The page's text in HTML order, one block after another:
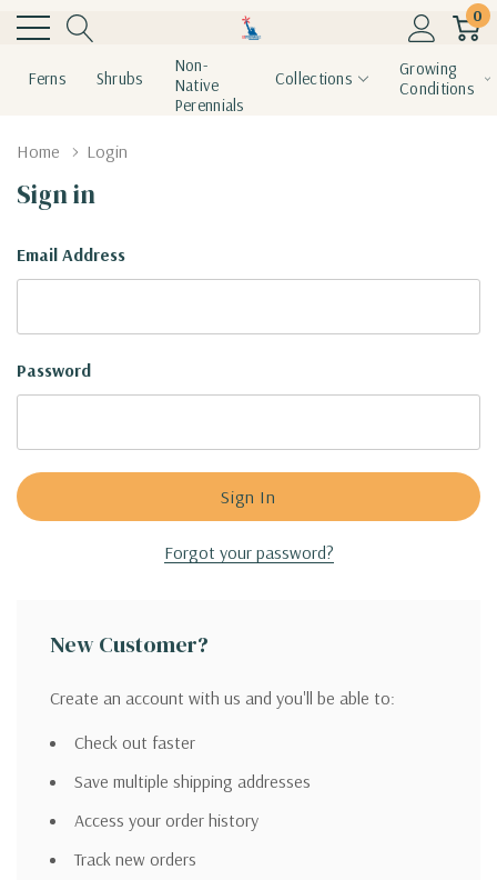
0
Ferns Shrubs
Non-
Native
Perennials
Collections
Growing
Conditions
Home Login
Sign in
Email Address
Password
Forgot your password?
New Customer?
Create an account with us and you'll be able to:
Check out faster
Save multiple shipping addresses
Access your order history
Track new orders